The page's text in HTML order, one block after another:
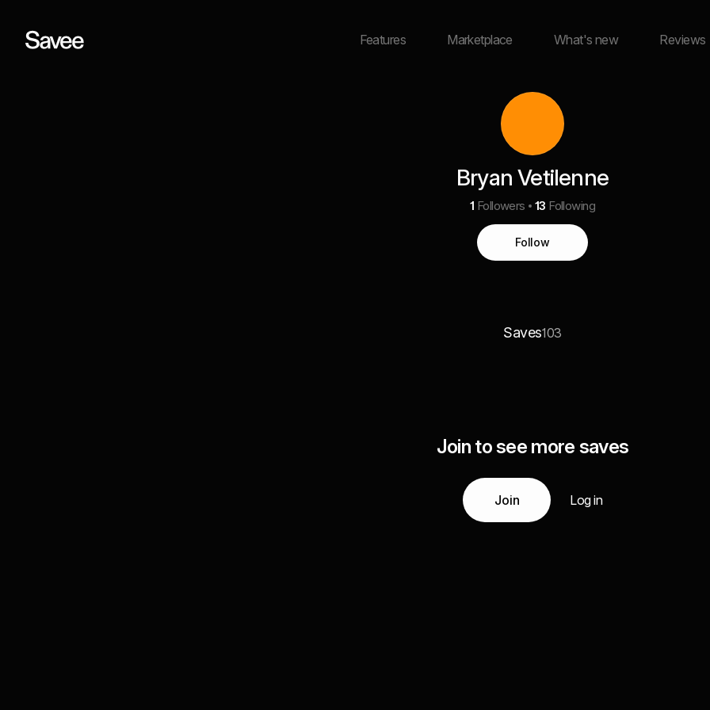
Features Marketplace What's new Reviews
Bryan Vetilenne
1 Followers 13 Following
Follow
Saves103
Join to see more saves
Join Log in